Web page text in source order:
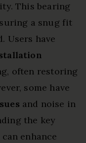
This bearing
a snug fit
Users have
often restoring
some have
and noise in
the key
enhance